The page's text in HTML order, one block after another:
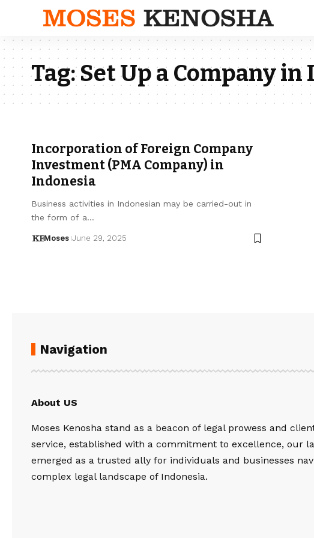
Tag:Set Up a Company in
Incorporation of Foreign Company
Investment (PMA Company) in
Indonesia
Business activities in Indonesian may be carried-out in
the form of a…
Moses June 29, 2025
Navigation
About US
Moses Kenosha stand as a beacon of legal prowess and
service, established with a commitment to excellence, our
emerged as a trusted ally for individuals and businesses
complex legal landscape of Indonesia.